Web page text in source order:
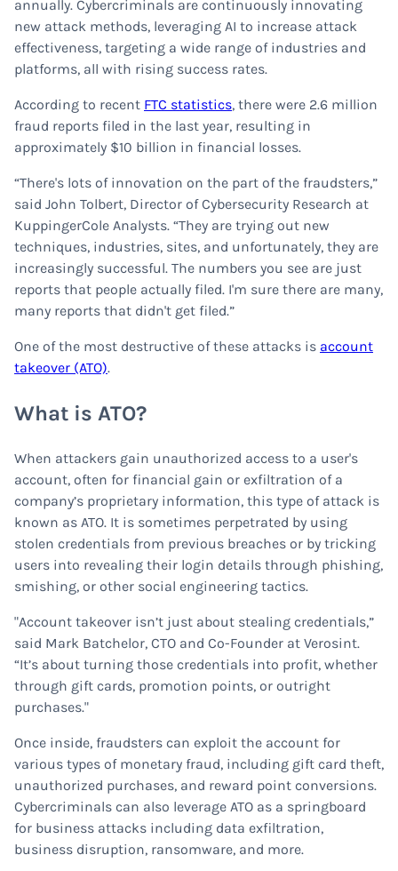
annually. Cybercriminals are continuously innovating
new attack methods, leveraging AI to increase attack
effectiveness, targeting a wide range of industries and
platforms, all with rising success rates.
According to recent FTC statistics, there were 2.6 million
fraud reports filed in the last year, resulting in
approximately $10 billion in financial losses.
“There's lots of innovation on the part of the fraudsters,”
said John Tolbert, Director of Cybersecurity Research at
KuppingerCole Analysts. “They are trying out new
techniques, industries, sites, and unfortunately, they are
increasingly successful. The numbers you see are just
reports that people actually filed. I'm sure there are many,
many reports that didn't get filed.”
One of the most destructive of these attacks is account
takeover (ATO).
What is ATO?
When attackers gain unauthorized access to a user's
account, often for financial gain or exfiltration of a
company’s proprietary information, this type of attack is
known as ATO. It is sometimes perpetrated by using
stolen credentials from previous breaches or by tricking
users into revealing their login details through phishing,
smishing, or other social engineering tactics.
"Account takeover isn’t just about stealing credentials,”
said Mark Batchelor, CTO and Co-Founder at Verosint.
“It’s about turning those credentials into profit, whether
through gift cards, promotion points, or outright
purchases."
Once inside, fraudsters can exploit the account for
various types of monetary fraud, including gift card theft,
unauthorized purchases, and reward point conversions.
Cybercriminals can also leverage ATO as a springboard
for business attacks including data exfiltration,
business disruption, ransomware, and more.